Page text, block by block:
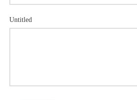
Untitled